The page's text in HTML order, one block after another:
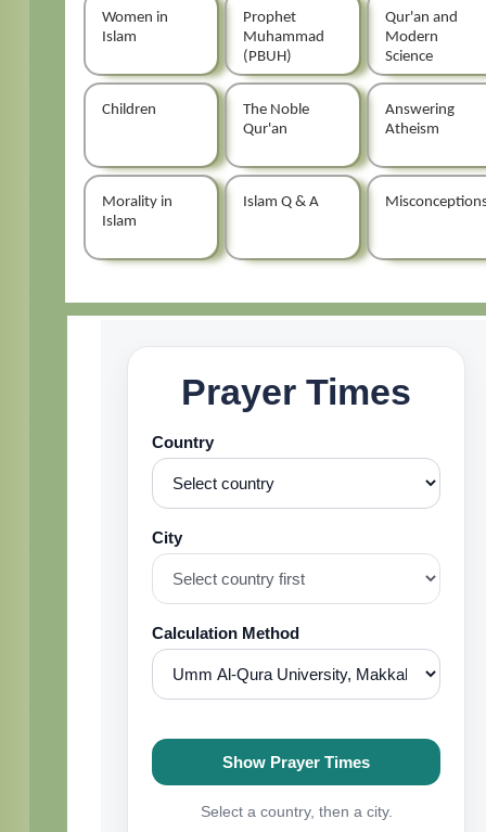
Women in
Islam
Prophet
Muhammad
(PBUH)
Qur'an and
Modern
Science
Children
The Noble
Qur'an
Answering
Atheism
Morality in
Islam
Islam Q & A